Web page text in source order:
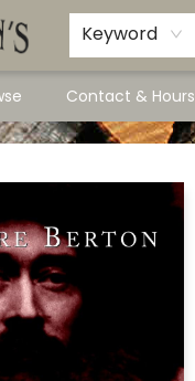
Keyword
Contact & Hours